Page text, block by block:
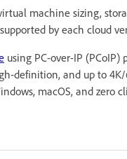
machine sizing,
by each cloud
using PC-over-IP
definition, and up to
macOS, and